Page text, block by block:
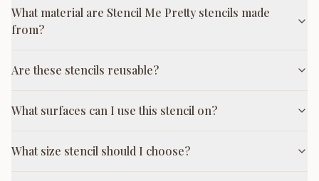
What material are Stencil Me Pretty stencils made
from?
Are these stencils reusable?
What surfaces can I use this stencil on?
What size stencil should I choose?